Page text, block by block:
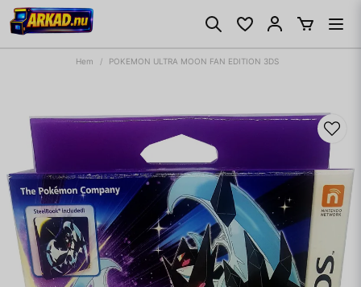
Hem POKEMON ULTRA MOON FAN EDITION 3DS